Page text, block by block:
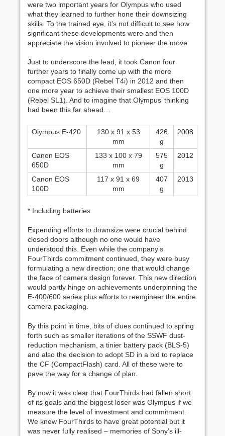
were two important years for Olympus who used
what they learned to further hone their downsizing
skills. To the trained eye, it’s not difficult to see how
significant these developments were and then
appreciate the vision involved to pioneer the move.
Just to underscore the lead, it took Canon four
further years to finally come up with the more
compact EOS 650D (Rebel T4i) in 2012 and then
one more year to achieve their smallest EOS 100D
(Rebel SL1). And to imagine that Olympus’ thinking
had been this far ahead…
Olympus E-420
130 x 91 x 53
mm
426
g
2008
Canon EOS
650D
133 x 100 x 79
mm
575
g
2012
Canon EOS
100D
117 x 91 x 69
mm
407
g
2013
* Including batteries
Expending efforts to downsize were crucial behind
closed doors although no one would have
understood this. Even while the company’s
FourThirds commitment continued, they were busy
formulating a new direction; one that would change
the face of camera design forever. This new direction
would partly hinge on achievements underpinning the
E-400/600 series plus efforts to reengineer the entire
camera packaging.
By this point in time, bits of clues continued to spring
forth such as smaller iterations of the SSWF dust-
reduction mechanism, a tinier battery pack (BLS-5)
and also the decision to adopt SD in a bid to replace
the CF (CompactFlash) card. All of these were to
pave the way for a change of plan.
By now it was clear that FourThirds had fallen short
of its goals and the biggest loser was Olympus if we
measure the level of investment and commitment.
We knew FourThirds to have great potential but it
was never fully realised – memories of Sony’s ill-